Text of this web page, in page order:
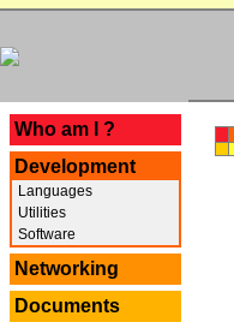
Who am I ?
Development
Languages
Utilities
Software
Networking
Documents